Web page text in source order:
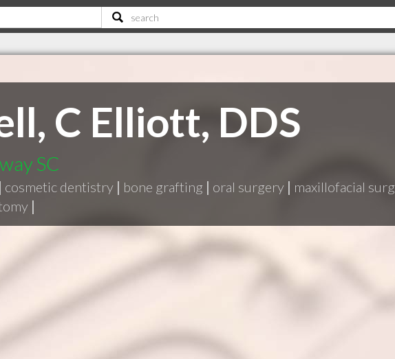
C Elliott, DDS
SC
cosmetic dentistry | bone grafting | oral surgery | maxillofacial
|